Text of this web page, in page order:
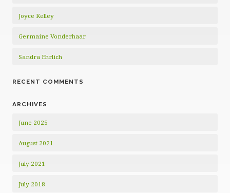
Joyce Kelley
Germaine Vonderhaar
Sandra Ehrlich
RECENT COMMENTS
ARCHIVES
June 2025
August 2021
July 2021
July 2018